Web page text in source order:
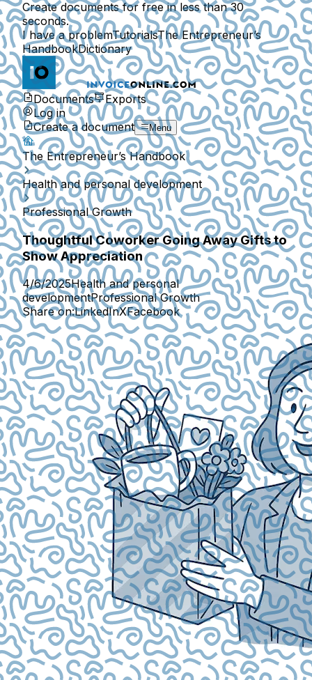
Create documents for free in less than 30
seconds.
I have a problemTutorialsThe Entrepreneur’s
HandbookDictionary
Documents
Exports
Log in
Create a document
Menu
The Entrepreneur’s Handbook
Health and personal development
Professional Growth
Thoughtful Coworker Going Away Gifts to
Show Appreciation
4/6/2025Health and personal
developmentProfessional Growth
Share on:LinkedInXFacebook